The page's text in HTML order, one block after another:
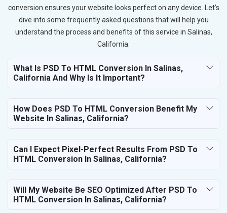
conversion ensures your website looks perfect on any device. Let’s
dive into some frequently asked questions that will help you
understand the process and benefits of this service in Salinas,
California.
What Is PSD To HTML Conversion In Salinas,
California And Why Is It Important?
How Does PSD To HTML Conversion Benefit My
Website In Salinas, California?
Can I Expect Pixel-Perfect Results From PSD To
HTML Conversion In Salinas, California?
Will My Website Be SEO Optimized After PSD To
HTML Conversion In Salinas, California?